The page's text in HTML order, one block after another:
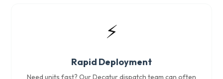
⚡
Rapid Deployment
Need units fast? Our Decatur dispatch team can often